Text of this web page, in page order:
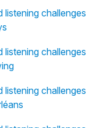
listening challenges
listening challenges
listening challenges